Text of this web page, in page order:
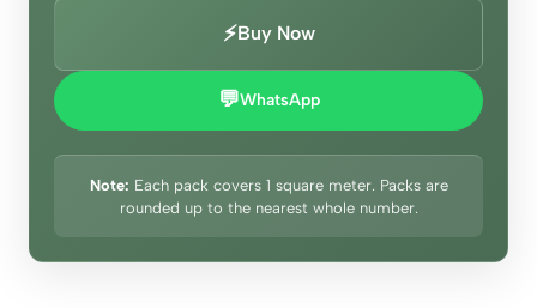
⚡Buy Now
💬WhatsApp
Note: Each pack covers 1 square meter. Packs are
rounded up to the nearest whole number.